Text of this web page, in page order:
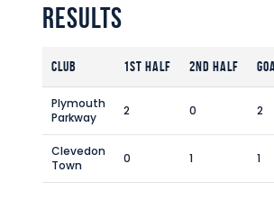
Results
Club 1st Half 2nd Half
Plymouth
Parkway
2 0 2
Clevedon
Town
0 1 1